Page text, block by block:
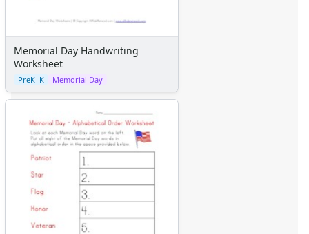
Flash Cards
Alphabet
Numbers
Colors
Graphic Organizers
Certificates
Calendars
Sticker Charts
Memorial Day Handwriting
Worksheet
PreK–K Memorial Day